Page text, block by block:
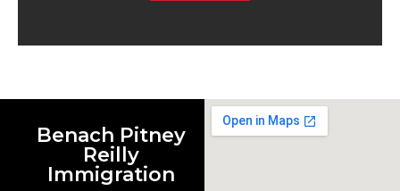
Benach Pitney
Reilly
Immigration